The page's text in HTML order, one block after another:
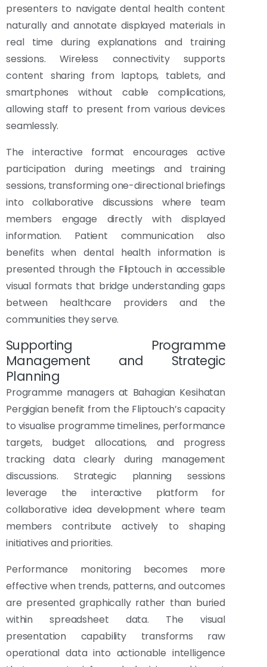
presenters to navigate dental health content
naturally and annotate displayed materials in
real time during explanations and training
sessions. Wireless connectivity supports
content sharing from laptops, tablets, and
smartphones without cable complications,
allowing staff to present from various devices
seamlessly.
The interactive format encourages active
participation during meetings and training
sessions, transforming one-directional briefings
into collaborative discussions where team
members engage directly with displayed
information. Patient communication also
benefits when dental health information is
presented through the Fliptouch in accessible
visual formats that bridge understanding gaps
between healthcare providers and the
communities they serve.
Supporting Programme
Management and Strategic
Planning
Programme managers at Bahagian Kesihatan
Pergigian benefit from the Fliptouch’s capacity
to visualise programme timelines, performance
targets, budget allocations, and progress
tracking data clearly during management
discussions. Strategic planning sessions
leverage the interactive platform for
collaborative idea development where team
members contribute actively to shaping
initiatives and priorities.
Performance monitoring becomes more
effective when trends, patterns, and outcomes
are presented graphically rather than buried
within spreadsheet data. The visual
presentation capability transforms raw
operational data into actionable intelligence